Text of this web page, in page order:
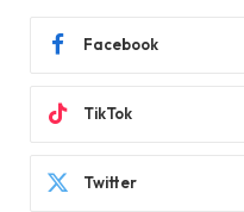
Facebook
TikTok
Twitter